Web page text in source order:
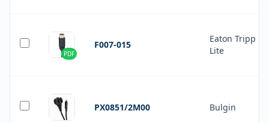
PDF
F007-015
Eaton Tripp
Lite
PX0851/2M00 Bulgin